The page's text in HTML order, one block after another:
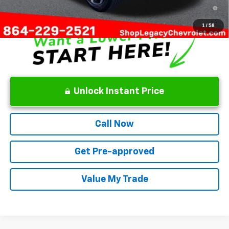
1/58
2.9% APR for 48 Months and 90 Day Payment Deferral for Well-
Qualified Buyers When Financed w/ GM Financial
Unlock Instant Price
Call Now
Get Pre-approved
Value My Trade